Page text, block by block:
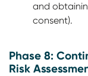
and
consent).
Phase 8:
Risk